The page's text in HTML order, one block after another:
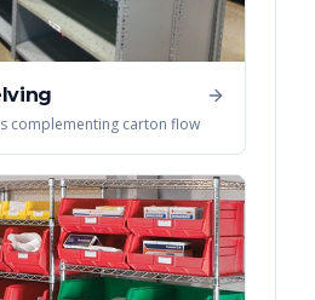
complementing carton flow